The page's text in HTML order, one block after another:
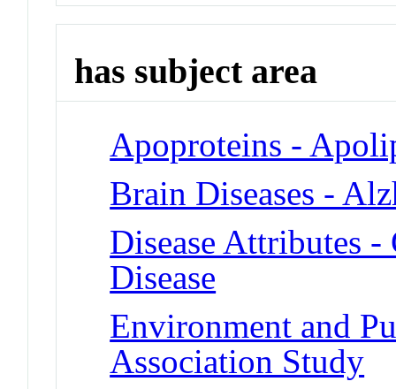
has subject area
Apoproteins -
Brain Diseases -
Disease Attributes
Disease
Environment and
Association Study